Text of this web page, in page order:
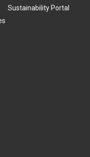
Sustainability Portal